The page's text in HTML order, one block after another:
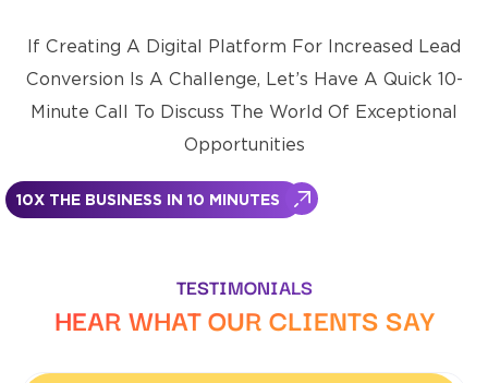
If Creating A Digital Platform For Increased Lead
Conversion Is A Challenge, Let’s Have A Quick 10-
Minute Call To Discuss The World Of Exceptional
Opportunities
10X THE BUSINESS IN 10 MINUTES
TESTIMONIALS
HEAR WHAT OUR CLIENTS SAY